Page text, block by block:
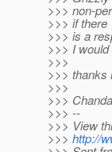
>>> non-
>>> if there
>>> is a
>>> I
>>>
>>> thanks
>>>
>>>
>>> --
>>> View
>>> http://